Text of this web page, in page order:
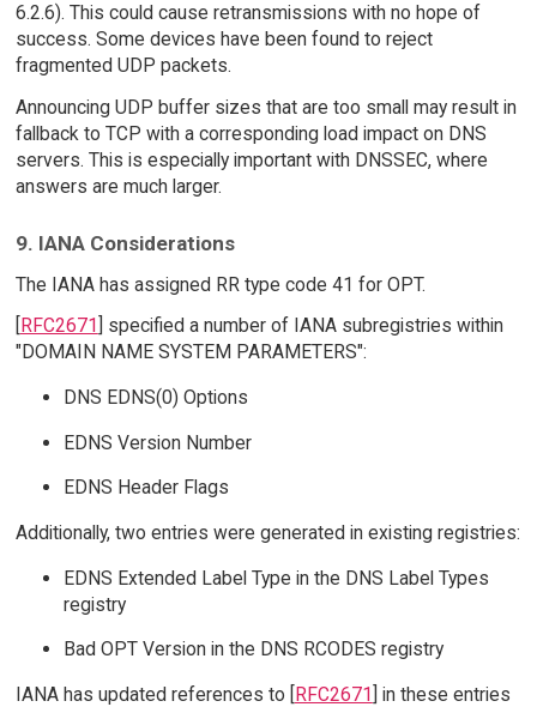
6.2.6). This could cause retransmissions with no hope of
success. Some devices have been found to reject
fragmented UDP packets.
Announcing UDP buffer sizes that are too small may result in
fallback to TCP with a corresponding load impact on DNS
servers. This is especially important with DNSSEC, where
answers are much larger.
9. IANA Considerations
The IANA has assigned RR type code 41 for OPT.
RFC2671
] specified a number of IANA subregistries within
"DOMAIN NAME SYSTEM PARAMETERS":
DNS EDNS(0) Options
EDNS Version Number
EDNS Header Flags
Additionally, two entries were generated in existing registries:
EDNS Extended Label Type in the DNS Label Types
registry
Bad OPT Version in the DNS RCODES registry
IANA has updated references to [RFC2671] in these entries